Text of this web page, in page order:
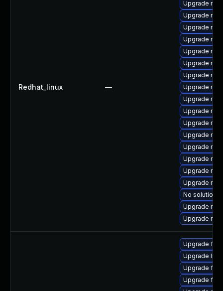
Redhat_linux —
Upgrade
Upgrade nss
Upgrade
Upgrade nspr
Upgrade
Upgrade
Upgrade
Upgrade
Upgrade
Upgrade
Upgrade
Upgrade
Upgrade
Upgrade
Upgrade
Upgrade
No solution
Upgrade
Upgrade
Upgrade
Upgrade
Upgrade
Upgrade